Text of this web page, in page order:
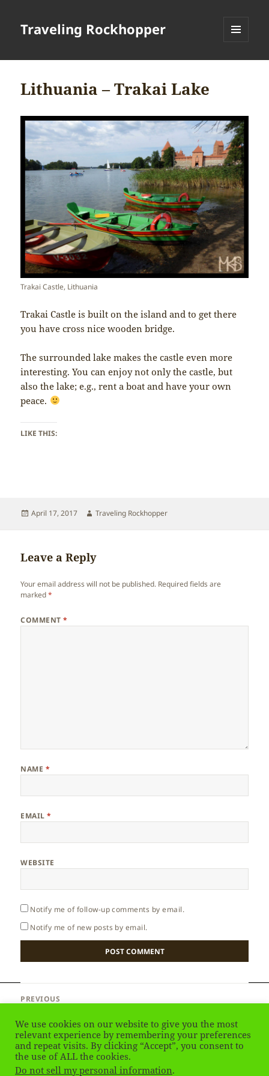
Traveling Rockhopper
Lithuania – Trakai Lake
Trakai Castle, Lithuania
Trakai Castle is built on the island and to get there
you have cross nice wooden bridge.
The surrounded lake makes the castle even more
interesting. You can enjoy not only the castle, but
also the lake; e.g., rent a boat and have your own
peace.
LIKE THIS:
Posted
April 17, 2017 Author
Traveling Rockhopper
Leave a Reply
Your email address will not be published. Required fields are
marked*
COMMENT*
NAME *
EMAIL*
WEBSITE
Notify me of follow-up comments by email.
Notify me of new posts by email.
navigation
PREVIOUS
post:
NEXT
Next
post:
Lithuania – Climate
We use cookies on our website to give you the most
relevant experience by remembering your preferences
and repeat visits. By clicking “Accept”, you consent to
the use of ALL the cookies.
Do not sell my personal information.